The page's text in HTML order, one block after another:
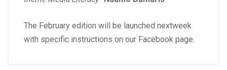
The February edition will be launched nextweek
with specific instructions on our Facebook page.